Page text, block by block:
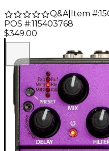
Q&A| Item #:
POS #:115403768
$349.00